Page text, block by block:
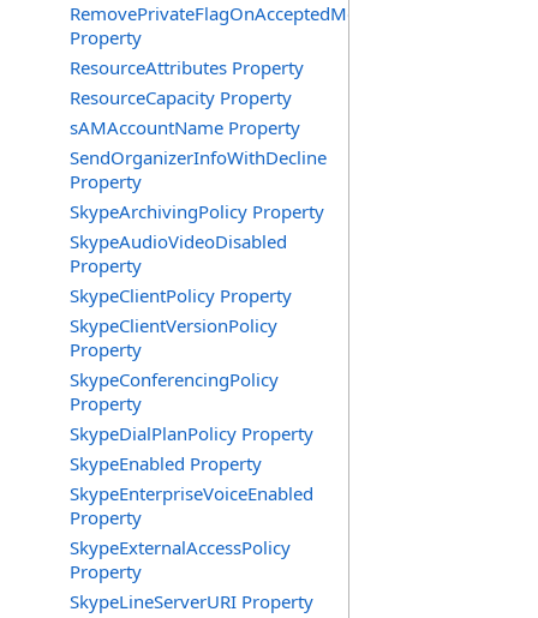
RemovePrivateFlagOnAcceptedMeeting
Property
ResourceAttributes Property
ResourceCapacity Property
sAMAccountName Property
SendOrganizerInfoWithDecline
Property
SkypeArchivingPolicy Property
SkypeAudioVideoDisabled
Property
SkypeClientPolicy Property
SkypeClientVersionPolicy
Property
SkypeConferencingPolicy
Property
SkypeDialPlanPolicy Property
SkypeEnabled Property
SkypeEnterpriseVoiceEnabled
Property
SkypeExternalAccessPolicy
Property
SkypeLineServerURI Property